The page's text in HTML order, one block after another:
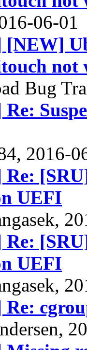
06-01
[NEW]
not
Bug
2016-
Re:
UEFI
Re:
UEFI
Re: